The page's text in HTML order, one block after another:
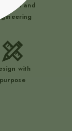
design and
with
purpose